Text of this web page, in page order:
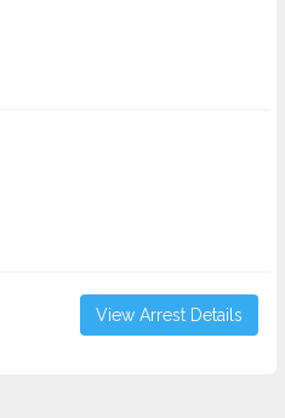
View Arrest Details